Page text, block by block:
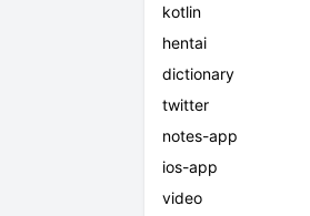
kotlin
hentai
dictionary
twitter
notes-app
ios-app
video